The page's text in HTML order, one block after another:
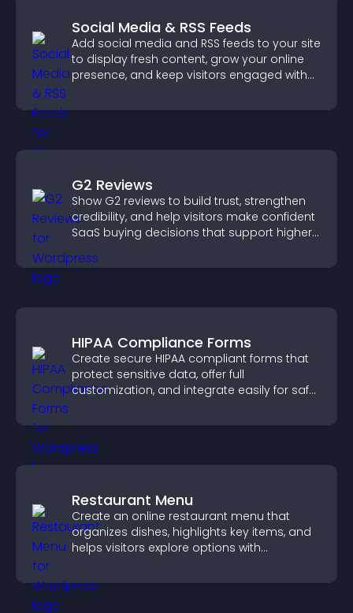
Social Media & RSS Feeds
Add social media and RSS feeds to your site
to display fresh content, grow your online
presence, and keep visitors engaged with
G2 Reviews
Show G2 reviews to build trust, strengthen
credibility, and help visitors make confident
SaaS buying decisions that support higher
HIPAA Compliance Forms
Create secure HIPAA compliant forms that
protect sensitive data, offer full
customization, and integrate easily for safe
Restaurant Menu
Create an online restaurant menu that
organizes dishes, highlights key items, and
helps visitors explore options with